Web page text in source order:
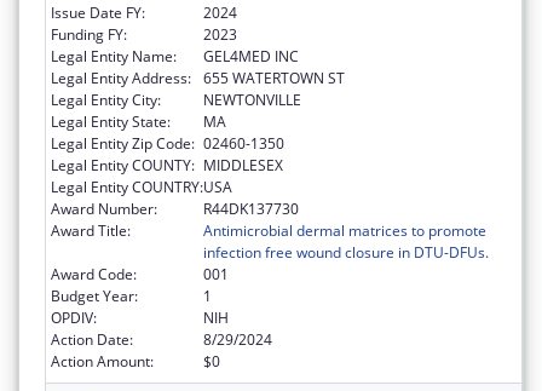
Issue Date FY:
2024
Funding FY:
2023
Legal Entity Name:
GEL4MED INC
Legal Entity Address: 655 WATERTOWN ST
Legal Entity City:
NEWTONVILLE
Legal Entity State:
MA
Legal Entity Zip Code: 02460-1350
Legal Entity COUNTY: MIDDLESEX
Legal Entity COUNTRY:USA
Award Number:
R44DK137730
Award Title:
Antimicrobial dermal matrices to promote
infection free wound closure in DTU-DFUs.
Award Code:
001
Budget Year:
1
OPDIV:
NIH
Action Date:
8/29/2024
Action Amount:
$0